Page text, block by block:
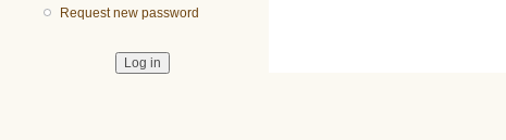
Request new password